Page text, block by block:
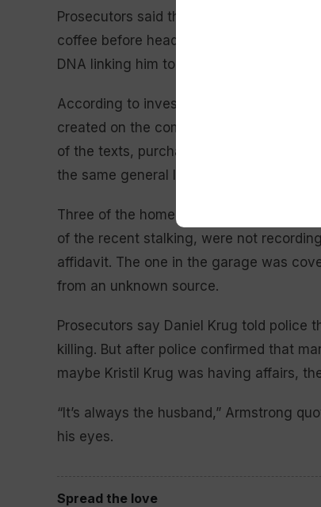
Prosecutors said that he wanted to be
coffee before heading to work and also
DNA linking him to the killing.
According to investigators, the email
created on the computer network at
of the texts, purchased with a gift card
the same general location as his phone,
Three of the home’s surveillance
of the recent stalking, were not
affidavit. The one in the garage was
from an unknown source.
Prosecutors say Daniel Krug told police
killing. But after police confirmed that
maybe Kristil Krug was having affairs,
“It’s always the husband,” Armstrong
his eyes.
Spread the love